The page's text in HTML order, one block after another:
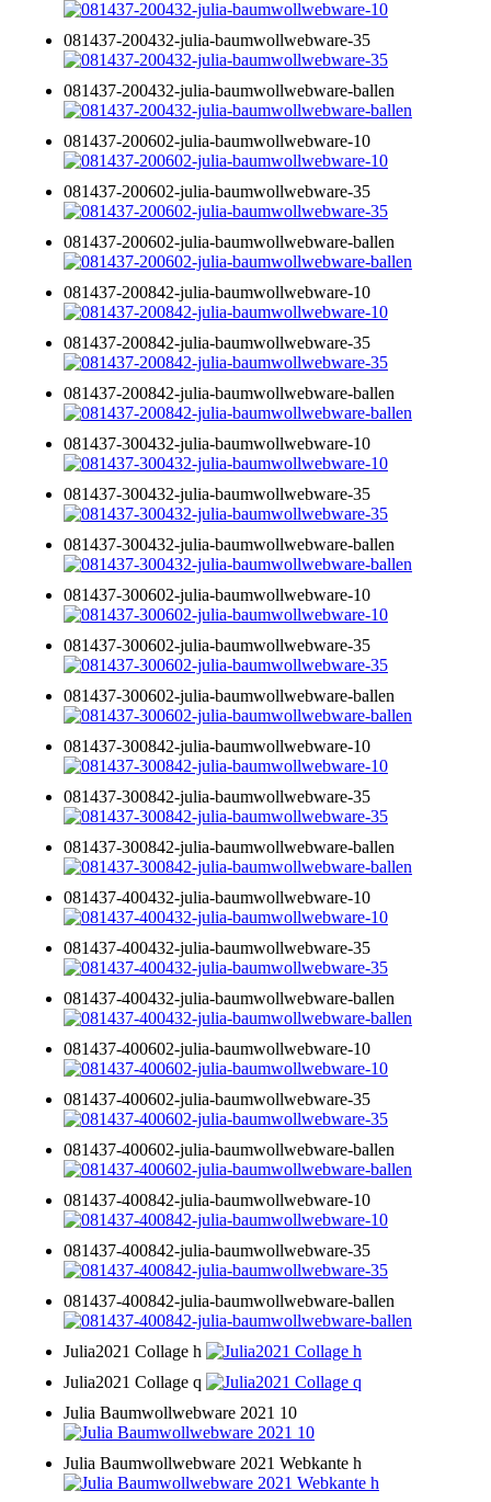
081437-200432-julia-baumwollwebware-35
081437-200432-julia-baumwollwebware-ballen
081437-200602-julia-baumwollwebware-10
081437-200602-julia-baumwollwebware-35
081437-200602-julia-baumwollwebware-ballen
081437-200842-julia-baumwollwebware-10
081437-200842-julia-baumwollwebware-35
081437-200842-julia-baumwollwebware-ballen
081437-300432-julia-baumwollwebware-10
081437-300432-julia-baumwollwebware-35
081437-300432-julia-baumwollwebware-ballen
081437-300602-julia-baumwollwebware-10
081437-300602-julia-baumwollwebware-35
081437-300602-julia-baumwollwebware-ballen
081437-300842-julia-baumwollwebware-10
081437-300842-julia-baumwollwebware-35
081437-300842-julia-baumwollwebware-ballen
081437-400432-julia-baumwollwebware-10
081437-400432-julia-baumwollwebware-35
081437-400432-julia-baumwollwebware-ballen
081437-400602-julia-baumwollwebware-10
081437-400602-julia-baumwollwebware-35
081437-400602-julia-baumwollwebware-ballen
081437-400842-julia-baumwollwebware-10
081437-400842-julia-baumwollwebware-35
081437-400842-julia-baumwollwebware-ballen
Julia2021 Collage h
Julia2021 Collage q
Julia Baumwollwebware 2021 10
Julia Baumwollwebware 2021 Webkante h